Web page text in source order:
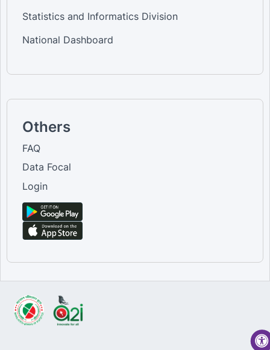
Statistics and Informatics Division
National Dashboard
Others
FAQ
Data Focal
Login